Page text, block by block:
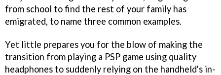
from school to find the rest of your family has
emigrated, to name three common examples.
Yet little prepares you for the blow of making the
transition from playing a PSP game using quality
headphones to suddenly relying on the handheld's in-